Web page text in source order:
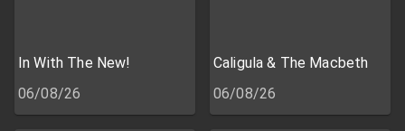
In With The New!
06/08/26
Caligula & The Macbeth
06/08/26